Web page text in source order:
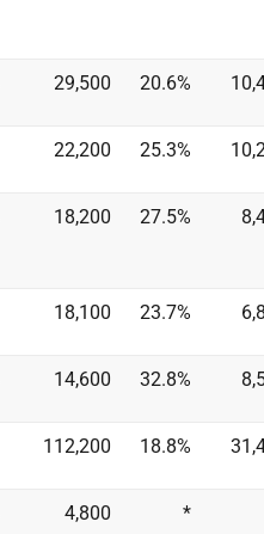
29,500 20.6%
22,200 25.3%
18,200 27.5%
18,100 23.7%
14,600 32.8%
112,200 18.8%
4,800 *